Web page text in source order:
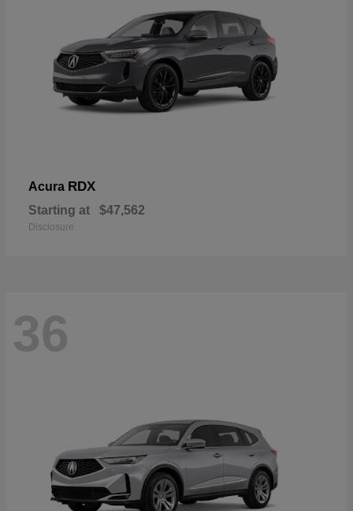
Acura RDX
Starting at $47,562
Disclosure
36